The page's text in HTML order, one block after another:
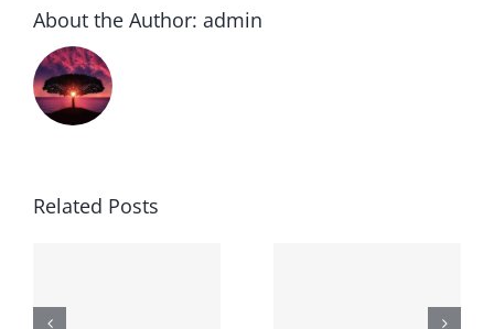
About the Author: admin
Related Posts
Generic